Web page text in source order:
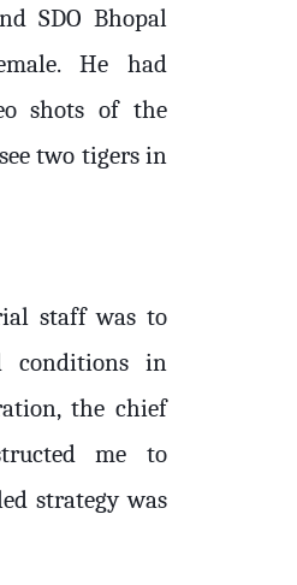
SDO Bhopal
He had
shots of the
two tigers in
staff was to
conditions in
the chief
me to
strategy was